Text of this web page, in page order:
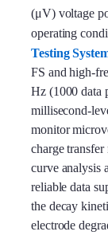
(μV) voltage
operating
Testing
FS and high-
Hz (1000 data
millisecond-
monitor
charge
curve analysis
reliable data
the decay
electrode